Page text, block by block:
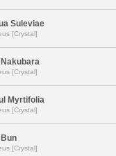
Suleviae
[Crystal]
[Crystal]
Myrtifolia
[Crystal]
[Crystal]